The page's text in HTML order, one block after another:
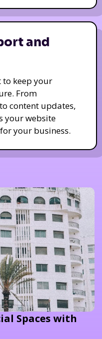
and
keep your
From
content updates,
your website
your business.
Spaces with